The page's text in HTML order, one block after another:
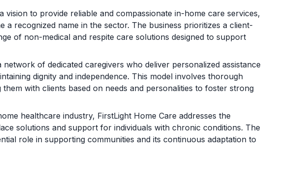
vision to provide reliable and compassionate in-home care services,
a recognized name in the sector. The business prioritizes a client-
of non-medical and respite care solutions designed to support
of dedicated caregivers who deliver personalized assistance
dignity and independence. This model involves thorough
with clients based on needs and personalities to foster strong
healthcare industry, FirstLight Home Care addresses the
solutions and support for individuals with chronic conditions. The
role in supporting communities and its continuous adaptation to